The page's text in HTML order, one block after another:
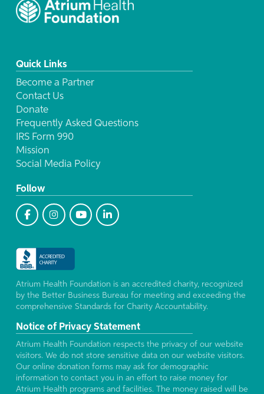
Quick Links
Become a Partner
Contact Us
Donate
Frequently Asked Questions
IRS Form 990
Mission
Social Media Policy
Follow
Atrium Health Foundation is an accredited charity, recognized
by the Better Business Bureau for meeting and exceeding the
comprehensive Standards for Charity Accountability.
Notice of Privacy Statement
Atrium Health Foundation respects the privacy of our website
visitors. We do not store sensitive data on our website visitors.
Our online donation forms may ask for demographic
information to contact you in an effort to raise money for
Atrium Health programs and facilities. The money raised will be